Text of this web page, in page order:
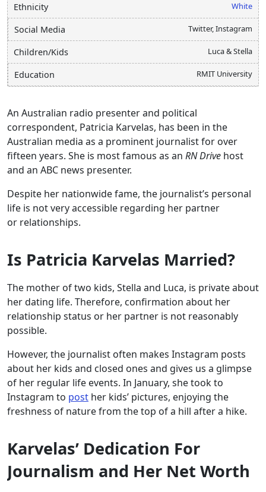
Ethnicity White
Social Media Twitter, Instagram
Children/Kids Luca & Stella
Education RMIT University
An Australian radio presenter and political
correspondent, Patricia Karvelas, has been in the
Australian media as a prominent journalist for over
fifteen years. She is most famous as an RN Drive host
and an ABC news presenter.
Despite her nationwide fame, the journalist’s personal
life is not very accessible regarding her partner
or relationships.
Is Patricia Karvelas Married?
The mother of two kids, Stella and Luca, is private about
her dating life. Therefore, confirmation about her
relationship status or her partner is not reasonably
possible.
However, the journalist often makes Instagram posts
about her kids and closed ones and gives us a glimpse
of her regular life events. In January, she took to
Instagram to post her kids’ pictures, enjoying the
freshness of nature from the top of a hill after a hike.
Karvelas’ Dedication For
Journalism and Her Net Worth